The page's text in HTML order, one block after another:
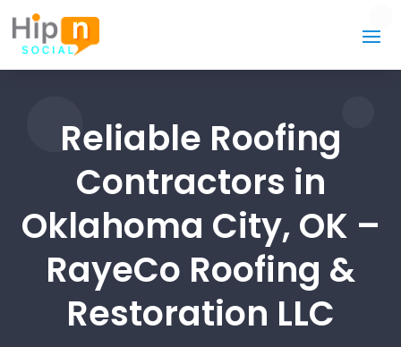
Reliable Roofing
Contractors in
Oklahoma City, OK –
RayeCo Roofing &
Restoration LLC